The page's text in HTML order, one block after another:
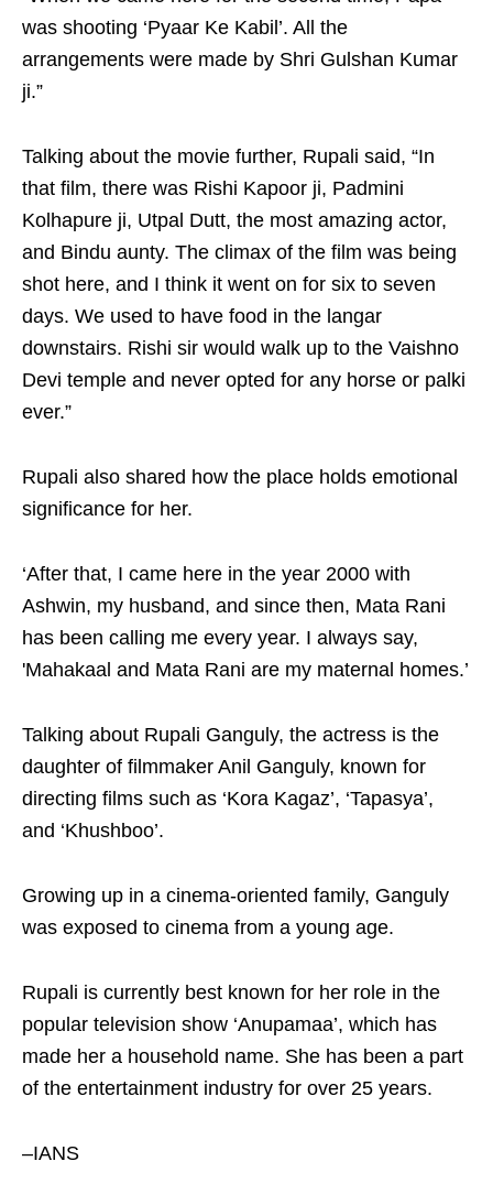
was shooting ‘Pyaar Ke Kabil’. All the
arrangements were made by Shri Gulshan Kumar
ji.”
Talking about the movie further, Rupali said, “In
that film, there was Rishi Kapoor ji, Padmini
Kolhapure ji, Utpal Dutt, the most amazing actor,
and Bindu aunty. The climax of the film was being
shot here, and I think it went on for six to seven
days. We used to have food in the langar
downstairs. Rishi sir would walk up to the Vaishno
Devi temple and never opted for any horse or palki
ever.”
Rupali also shared how the place holds emotional
significance for her.
‘After that, I came here in the year 2000 with
Ashwin, my husband, and since then, Mata Rani
has been calling me every year. I always say,
'Mahakaal and Mata Rani are my maternal homes.’
Talking about Rupali Ganguly, the actress is the
daughter of filmmaker Anil Ganguly, known for
directing films such as ‘Kora Kagaz’, ‘Tapasya’,
and ‘Khushboo’.
Growing up in a cinema-oriented family, Ganguly
was exposed to cinema from a young age.
Rupali is currently best known for her role in the
popular television show ‘Anupamaa’, which has
made her a household name. She has been a part
of the entertainment industry for over 25 years.
–IANS